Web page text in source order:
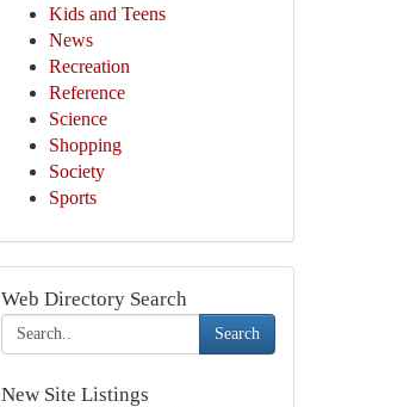
Kids and Teens
News
Recreation
Reference
Science
Shopping
Society
Sports
Web Directory Search
Search
New Site Listings